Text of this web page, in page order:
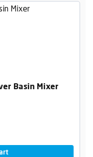
Basin Mixer